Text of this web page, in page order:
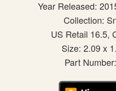
Year Released:
Collection:
US Retail 16.5,
Size: 2.09 x
Part